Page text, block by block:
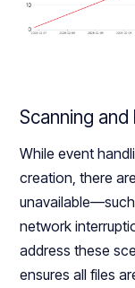
Scanning
While event
creation, there
network
address these
ensures all files